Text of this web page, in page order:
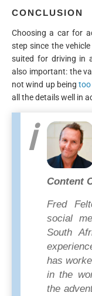
CONCLUSION
Choosing a car for
step since the
suited for driving in
also important: the
not wind up beingtoo
all the details well in
Content
Fred
social
South
has
in the
the